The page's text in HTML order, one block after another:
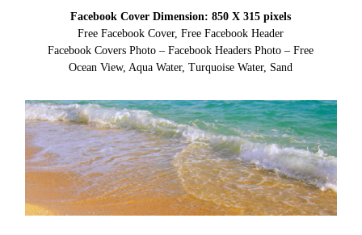
Facebook Cover Dimension: 850 X 315 pixels
Free Facebook Cover, Free Facebook Header
Facebook Covers Photo – Facebook Headers Photo – Free
Ocean View, Aqua Water, Turquoise Water, Sand